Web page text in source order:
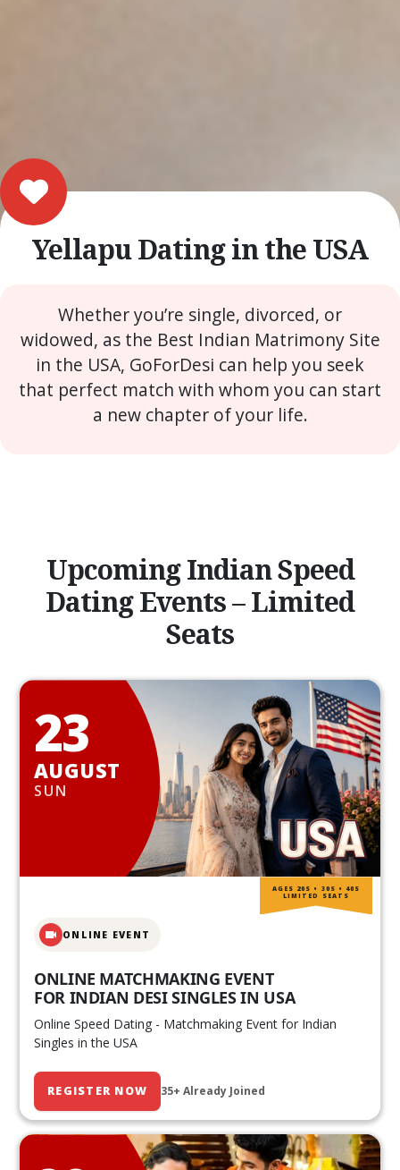
Yellapu Dating in the USA
Whether you’re single, divorced, or
widowed, as the Best Indian Matrimony Site
in the USA, GoForDesi can help you seek
that perfect match with whom you can start
a new chapter of your life.
Upcoming Indian Speed
Dating Events – Limited
Seats
23
AUGUST
SUN
ONLINE EVENT
ONLINE MATCHMAKING EVENT
FOR INDIAN DESI SINGLES IN USA
Online Speed Dating - Matchmaking Event for Indian
Singles in the USA
REGISTER NOW 35+ Already Joined
AGES 20S • 30S • 40S
LIMITED SEATS